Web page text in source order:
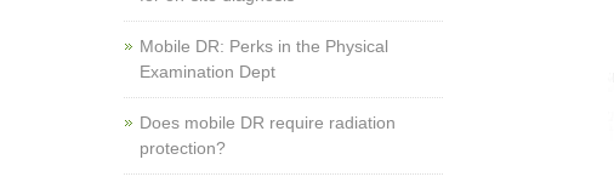
Mobile DR: Perks in the Physical
Examination Dept
Does mobile DR require radiation
protection?